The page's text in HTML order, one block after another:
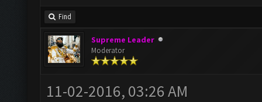
Find
Supreme Leader
Moderator
11-02-2016, 03:26 AM